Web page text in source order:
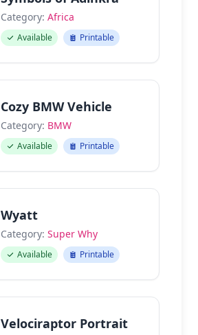
Category: Africa
Available Printable
Cozy BMW Vehicle
Category: BMW
Available Printable
Wyatt
Category: Super Why
Available Printable
Velociraptor Portrait